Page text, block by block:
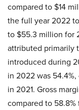
compared to $14
the full year 2022
to $55.3 million for
attributed primarily
introduced during
in 2022 was
in 2021. Gross
compared to